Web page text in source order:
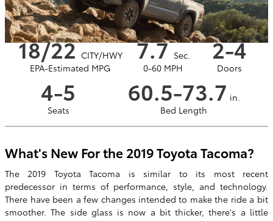
18/22 CITY/HWY
EPA-Estimated MPG
7.7 Sec.
0-60 MPH
2-4
Doors
4-5
Seats
60.5-73.7 in.
Bed Length
What's New For the 2019 Toyota Tacoma?
The 2019 Toyota Tacoma is similar to its most recent
predecessor in terms of performance, style, and technology.
There have been a few changes intended to make the ride a bit
smoother. The side glass is now a bit thicker, there's a little